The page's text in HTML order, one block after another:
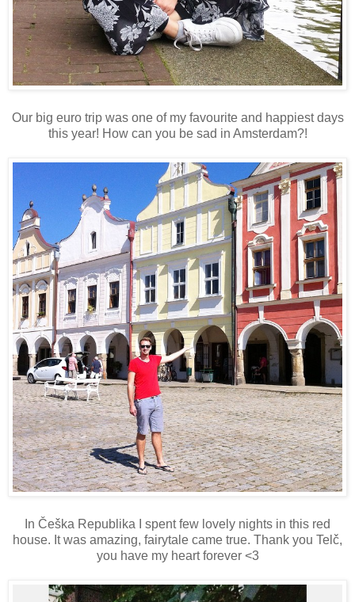
Our big euro trip was one of my favourite and happiest days
this year! How can you be sad in Amsterdam?!
In Češka Republika I spent few lovely nights in this red
house. It was amazing, fairytale came true. Thank you Telč,
you have my heart forever <3